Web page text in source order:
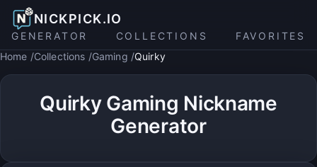
NICKPICK.IO
GENERATOR COLLECTIONS
FAVORITES
Home Collections Gaming Quirky
Quirky Gaming Nickname
Generator